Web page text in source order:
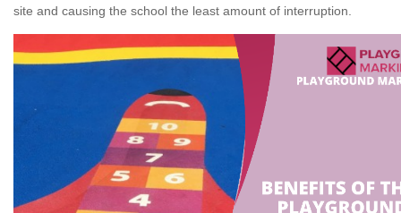
site and causing the school the least amount of interruption.